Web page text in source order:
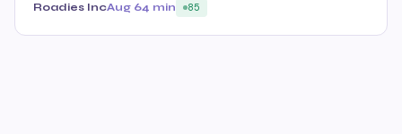
Roadies IncAug 64 min 85